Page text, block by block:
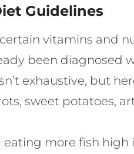
Guidelines
vitamins and
been
exhaustive, but
sweet potatoes,
more fish